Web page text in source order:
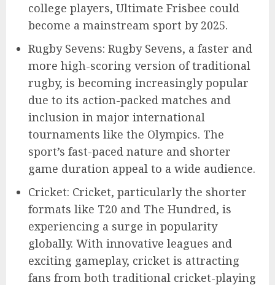
college players, Ultimate Frisbee could
become a mainstream sport by 2025.
Rugby Sevens: Rugby Sevens, a faster and
more high-scoring version of traditional
rugby, is becoming increasingly popular
due to its action-packed matches and
inclusion in major international
tournaments like the Olympics. The
sport’s fast-paced nature and shorter
game duration appeal to a wide audience.
Cricket: Cricket, particularly the shorter
formats like T20 and The Hundred, is
experiencing a surge in popularity
globally. With innovative leagues and
exciting gameplay, cricket is attracting
fans from both traditional cricket-playing